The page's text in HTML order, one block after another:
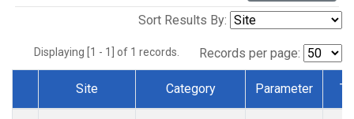
Sort Results By:
Displaying [1 - 1] of 1 records. Records per page:
Dataset Number
Site Category Parameter